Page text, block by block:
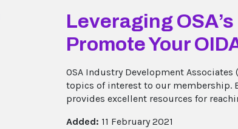
Leveraging
Promote Your
OSA Industry Development Associates (
topics of interest to our membership.
provides excellent resources for
Added: 11 February 2021